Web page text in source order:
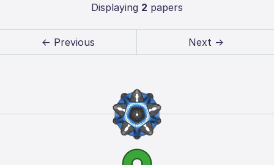
Displaying 2 papers
← Previous Next →